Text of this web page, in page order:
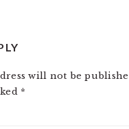
will not be
*